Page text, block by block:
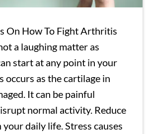
On How To Fight Arthritis
a laughing matter as
start at any point in your
occurs as the cartilage in
It can be painful
normal activity. Reduce
your daily life. Stress causes